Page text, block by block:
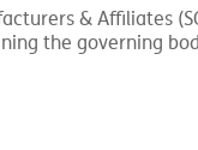
& Affiliates
the governing